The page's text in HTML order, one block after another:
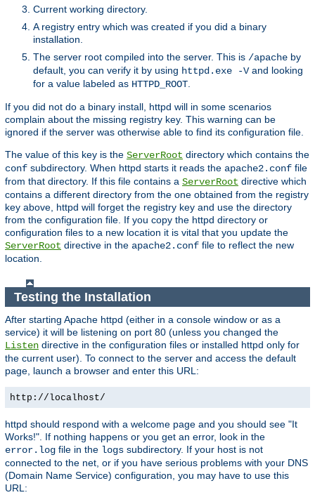
Current working directory.
A registry entry which was created if you did a binary
installation.
The server root compiled into the server. This is /apache by
default, you can verify it by using httpd.exe -Vand looking
for a value labeled as HTTPD_ROOT
If you did not do a binary install, httpd will in some scenarios
complain about the missing registry key. This warning can be
ignored if the server was otherwise able to find its configuration file.
The value of this key is the ServerRoot directory which contains the
conf subdirectory. When httpd starts it reads the apache2.conf file
from that directory. If this file contains a ServerRoot directive which
contains a different directory from the one obtained from the registry
key above, httpd will forget the registry key and use the directory
from the configuration file. If you copy the httpd directory or
configuration files to a new location it is vital that you update the
ServerRoot directive in the apache2.conf file to reflect the new
location.
Testing the Installation
After starting Apache httpd (either in a console window or as a
service) it will be listening on port 80 (unless you changed the
Listen directive in the configuration files or installed httpd only for
the current user). To connect to the server and access the default
page, launch a browser and enter this URL:
http://localhost/
httpd should respond with a welcome page and you should see "It
Works!". If nothing happens or you get an error, look in the
error.log file in the logs subdirectory. If your host is not
connected to the net, or if you have serious problems with your DNS
(Domain Name Service) configuration, you may have to use this
URL: